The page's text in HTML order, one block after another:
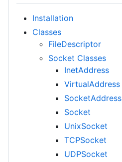
Installation
Classes
FileDescriptor
Socket Classes
InetAddress
VirtualAddress
SocketAddress
Socket
UnixSocket
TCPSocket
UDPSocket